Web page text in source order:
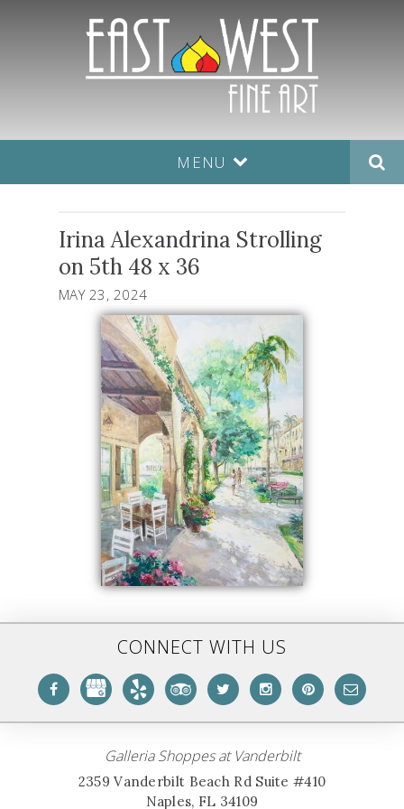
MENU
Irina Alexandrina Strolling
on 5th 48 x 36
MAY 23, 2024
CONNECT WITH US
Galleria Shoppes at Vanderbilt
2359 Vanderbilt Beach Rd Suite #410
Naples, FL 34109